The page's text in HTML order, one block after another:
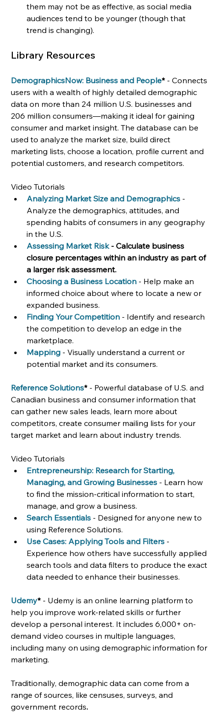
them may not be as effective, as social media
audiences tend to be younger (though that
trend is changing).
Library Resources
DemographicsNow: Business and People* - Connects
users with a wealth of highly detailed demographic
data on more than 24 million U.S. businesses and
206 million consumers—making it ideal for gaining
consumer and market insight. The database can be
used to analyze the market size, build direct
marketing lists, choose a location, profile current and
potential customers, and research competitors.
Video Tutorials
Analyzing Market Size and Demographics -
Analyze the demographics, attitudes, and
spending habits of consumers in any geography
in the U.S.
Assessing Market Risk - Calculate business
closure percentages within an industry as part of
a larger risk assessment.
Choosing a Business Location - Help make an
informed choice about where to locate a new or
expanded business.
Finding Your Competition - Identify and research
the competition to develop an edge in the
marketplace.
Mapping - Visually understand a current or
potential market and its consumers.
Reference Solutions* - Powerful database of U.S. and
Canadian business and consumer information that
can gather new sales leads, learn more about
competitors, create consumer mailing lists for your
target market and learn about industry trends.
Video Tutorials
Entrepreneurship: Research for Starting,
Managing, and Growing Businesses - Learn how
to find the mission-critical information to start,
manage, and grow a business.
Search Essentials - Designed for anyone new to
using Reference Solutions.
Use Cases: Applying Tools and Filters -
Experience how others have successfully applied
search tools and data filters to produce the exact
data needed to enhance their businesses.
Udemy* - Udemy is an online learning platform to
help you improve work-related skills or further
develop a personal interest. It includes 6,000+ on-
demand video courses in multiple languages,
including many on using demographic information for
marketing.
Traditionally, demographic data can come from a
range of sources, like censuses, surveys, and
government records.